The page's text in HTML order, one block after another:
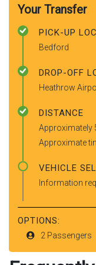
Your Transfer
PICK-UP
Bedford
DROP-OFF
Heathrow
DISTANCE
Approximately
Approximate
VEHICLE
Information
OPTIONS:
2 Passengers